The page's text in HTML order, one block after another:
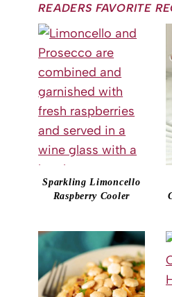
READERS FAVORITE
Sparkling Limoncello
Raspberry Cooler